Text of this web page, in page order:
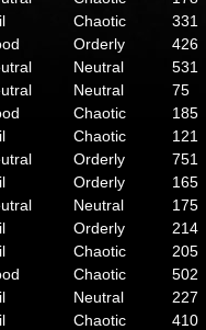
Chaotic 331
Orderly 426
Neutral 531
Neutral 75
Chaotic 185
Chaotic 121
Orderly 751
Orderly 165
Neutral 175
Orderly 214
Chaotic 205
Chaotic 502
Neutral 227
Chaotic 410